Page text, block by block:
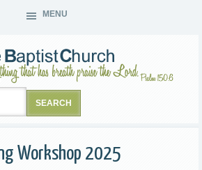
MENU
Workshop 2025